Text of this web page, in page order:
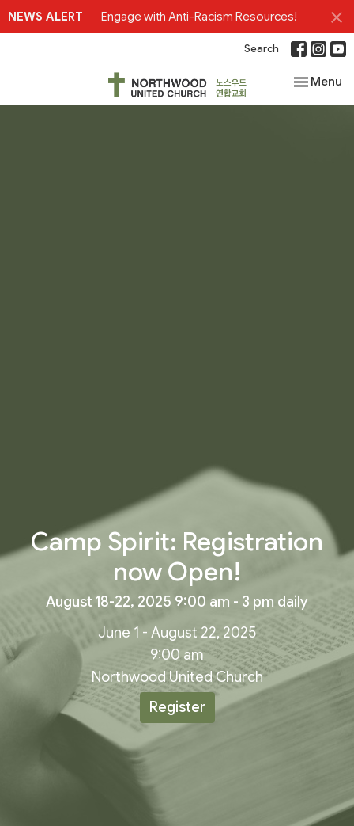
NEWS ALERT Engage with Anti-Racism Resources!
Search
Toggle
Menu
Camp Spirit: Registration
now Open!
August 18-22, 2025 9:00 am - 3 pm daily
June 1 - August 22, 2025
9:00 am
Northwood United Church
Register